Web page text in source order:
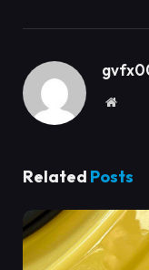
Website
Related Posts